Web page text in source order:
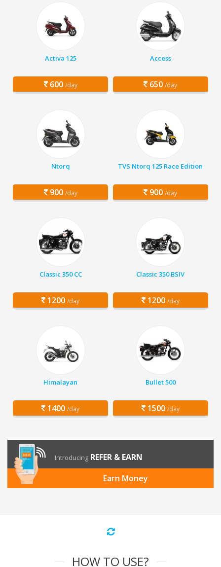
Activa 125
600 /day
Access
650 /day
Ntorq
900 /day
TVS Ntorq 125 Race Edition
900 /day
Classic 350 CC
1200 /day
Classic 350 BSIV
1200 /day
Himalayan
1400 /day
Bullet 500
1500 /day
Introducing REFER & EARN
Earn Money
HOW TO USE?